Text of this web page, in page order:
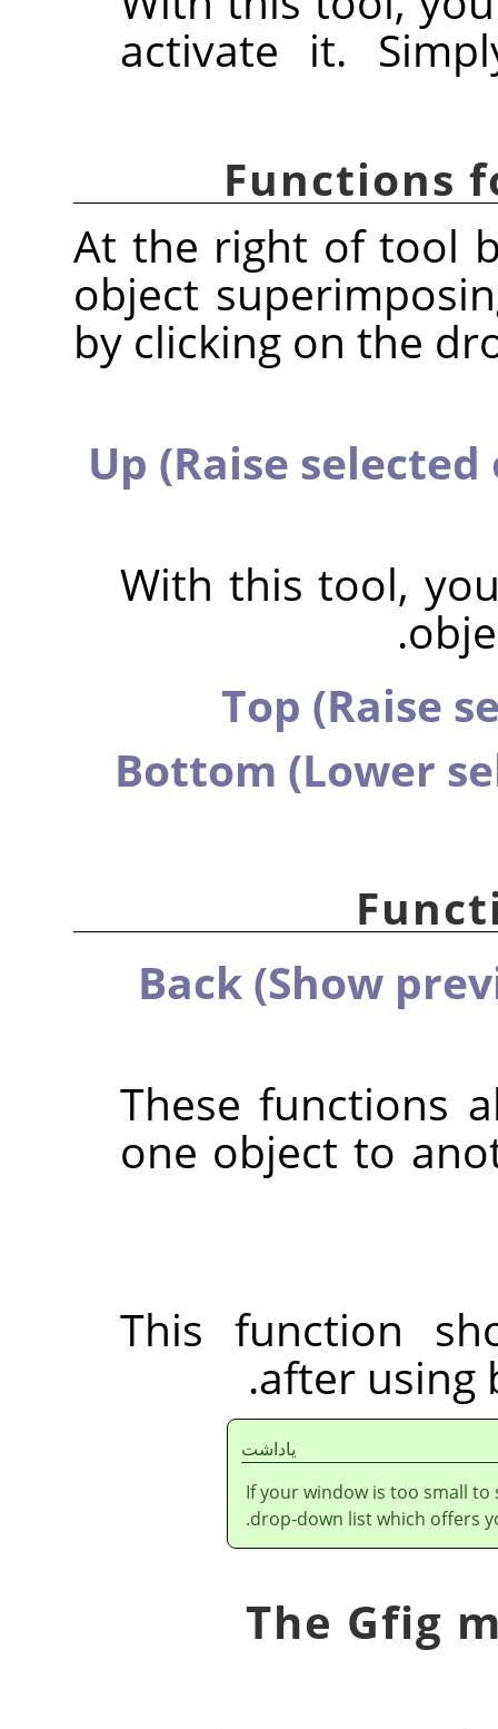
activate it.
Functions
At the right of tool
object
by clicking on the
Up (Raise
With this tool,
Top (Raise
Bottom (Lower
Back (Show
These functions
one object to
This function
after using
ياداشت
If your window is too small
drop-down list which offers